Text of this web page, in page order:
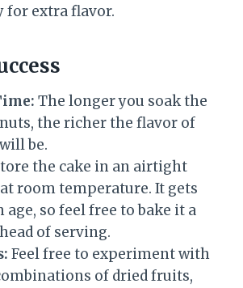
for extra flavor.
The longer you soak the
the richer the flavor of
be.
the cake in an airtight
room temperature. It gets
so feel free to bake it a
of serving.
Feel free to experiment with
of dried fruits,